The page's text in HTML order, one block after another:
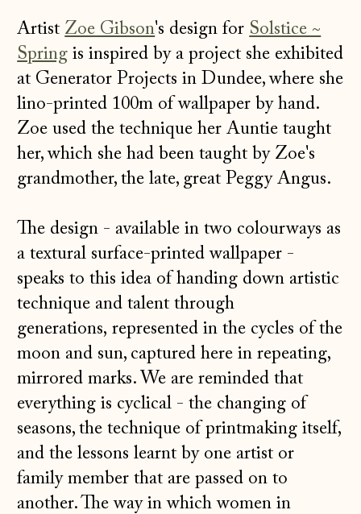
Artist Zoe Gibson's design for Solstice ~
Spring is inspired by a project she exhibited
at Generator Projects in Dundee, where she
lino-printed 100m of wallpaper by hand.
Zoe used the technique her Auntie taught
her, which she had been taught by Zoe's
grandmother, the late, great Peggy Angus.
The design - available in two colourways as
a textural surface-printed wallpaper -
speaks to this idea of handing down artistic
technique and talent through
generations, represented in the cycles of the
moon and sun, captured here in repeating,
mirrored marks. We are reminded that
everything is cyclical - the changing of
seasons, the technique of printmaking itself,
and the lessons learnt by one artist or
family member that are passed on to
another. The way in which women in